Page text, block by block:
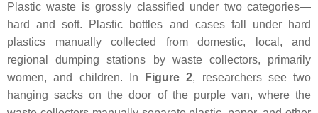
Plastic waste is grossly classified under two categories—
hard and soft. Plastic bottles and cases fall under hard
plastics manually collected from domestic, local, and
regional dumping stations by waste collectors, primarily
women, and children. In
Figure 2, researchers see two
hanging sacks on the door of the purple van, where the